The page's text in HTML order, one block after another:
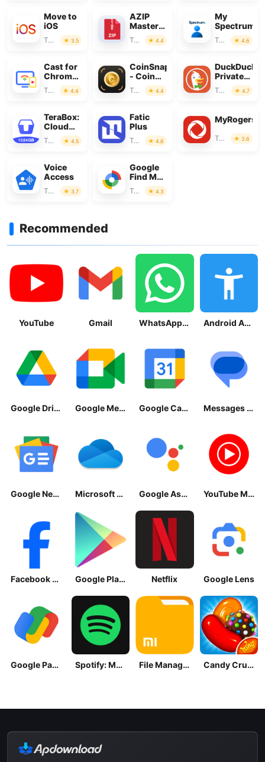
Move to
iOS
Tools 3.5
AZIP
Master:
ZIP /
RAR,
Tools 4.4
My
Spectrum
Tools 4.6
Cast for
Chromecast
& TV
Cast
Tools 4.4
CoinSnap
- Coin
Identifier
Tools 4.4
Private
Browser
Tools 4.7
TeraBox:
Cloud
Storage
Space
Tools 4.5
Fatic
Plus
Tools 4.6
MyRogers
Tools 3.6
Voice
Access
Tools 3.7
Google
Find My
Device
Tools 4.3
Recommended
YouTube Gmail WhatsApp Messenger Android Accessibility Suite
Google Drive Google Meet Google Calendar Messages by Google
Google News - Daily Headlines Microsoft OneDrive Google Assistant YouTube Music
Facebook Lite Google Play Store Netflix Google Lens
Google Pay: Save and Pay Spotify: Music and Podcasts File Manager Candy Crush Saga